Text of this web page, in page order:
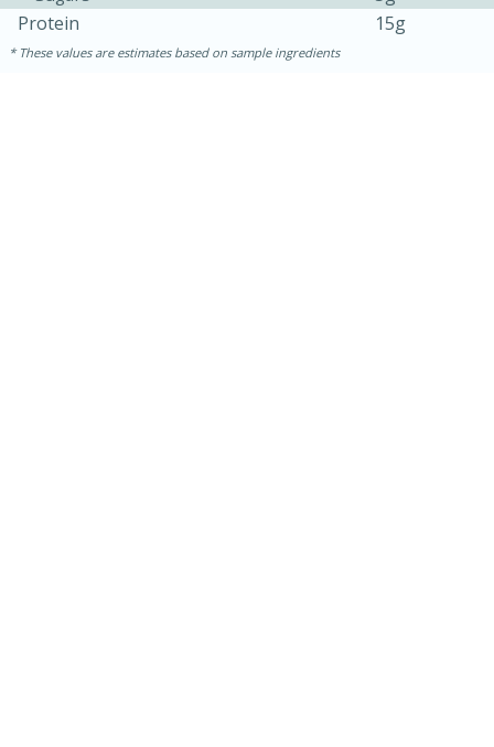
1 hour
30 minutes
Protein
15g
These values are estimates based on sample ingredients